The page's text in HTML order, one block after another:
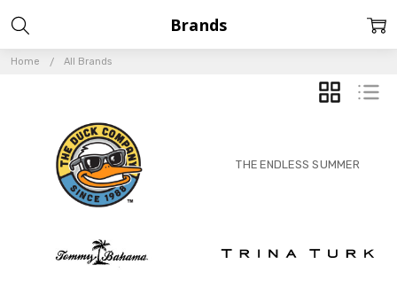
Home All Brands
Brands
GRID LIST
THE ENDLESS SUMMER